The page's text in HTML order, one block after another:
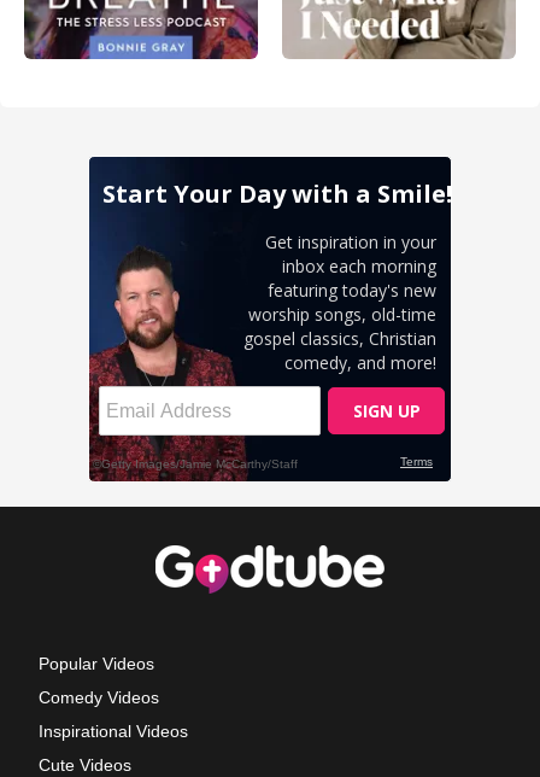
Popular Videos
Comedy Videos
Inspirational Videos
Cute Videos